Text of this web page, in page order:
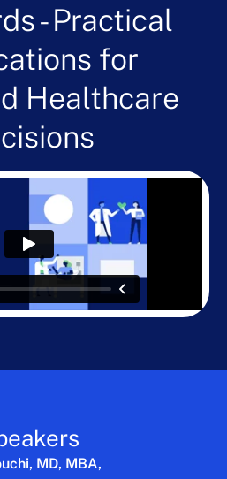
- Practical
for
Healthcare
MD, MBA,